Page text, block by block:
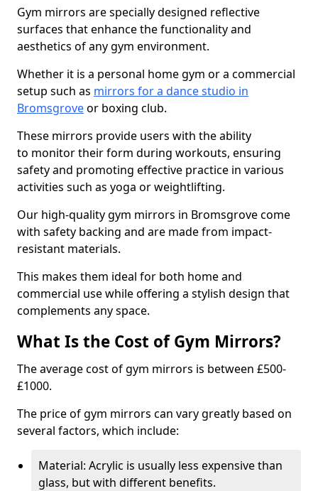
Gym mirrors are specially designed reflective
surfaces that enhance the functionality and
aesthetics of any gym environment.
Whether it is a personal home gym or a commercial
setup such as mirrors for a dance studio in
Bromsgroveor boxing club.
These mirrors provide users with the ability
to monitor their form during workouts, ensuring
safety and promoting effective practice in various
activities such as yoga or weightlifting.
Our high-quality gym mirrors in Bromsgrove come
with safety backing and are made from impact-
resistant materials.
This makes them ideal for both home and
commercial use while offering a stylish design that
complements any space.
What Is the Cost of Gym Mirrors?
The average cost of gym mirrors is between £500-
£1000.
The price of gym mirrors can vary greatly based on
several factors, which include:
Material: Acrylic is usually less expensive than
glass, but with different benefits.